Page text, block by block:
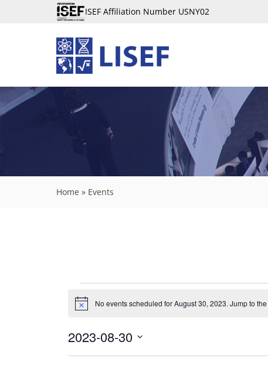
ISEF Affiliation Number USNY02
Home » Events
for
August
2023
Notice No events scheduled for August 30, 2023. Jump to the
2023-08-30
date.